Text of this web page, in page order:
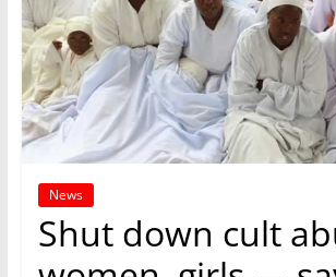
News
Shut down cult